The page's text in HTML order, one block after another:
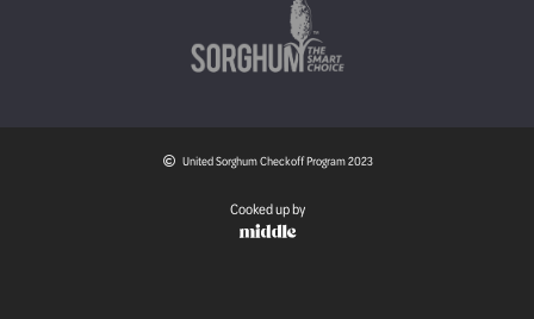
United Sorghum Checkoff Program 2023
Cooked up by